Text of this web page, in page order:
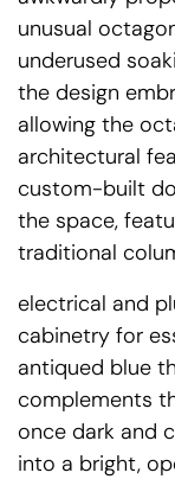
unusual
underused
the design
allowing the
architectural
custom-built
the space,
traditional
electrical and
cabinetry for
antiqued blue
complements
once dark and
into a bright,